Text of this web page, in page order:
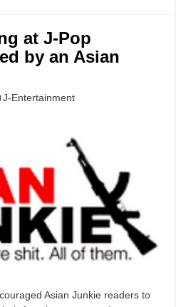
at J-Pop
by an Asian
J-Entertainment
Asian Junkie readers to